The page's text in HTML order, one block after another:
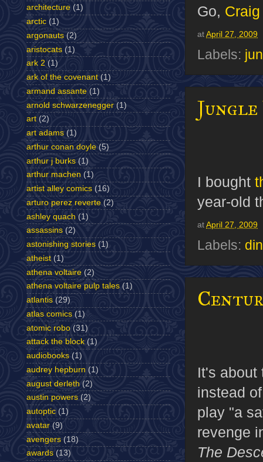
Go, Craig
at April 27, 2009
Labels:
I bought
year-old
at April 27, 2009
Labels:
It's
instead
play "a
revenge
The
architecture (1)
arctic (1)
argonauts (2)
aristocats (1)
ark 2 (1)
ark of the covenant (1)
armand assante (1)
arnold schwarzenegger (1)
art (2)
art adams (1)
arthur conan doyle (5)
arthur j burks (1)
arthur machen (1)
artist alley comics (16)
arturo perez reverte (2)
ashley quach (1)
assassins (2)
astonishing stories (1)
atheist (1)
athena voltaire (2)
athena voltaire pulp tales (1)
atlantis (29)
atlas comics (1)
atomic robo (31)
attack the block (1)
audiobooks (1)
audrey hepburn (1)
august derleth (2)
austin powers (2)
autoptic (1)
avatar (9)
avengers (18)
awards (13)